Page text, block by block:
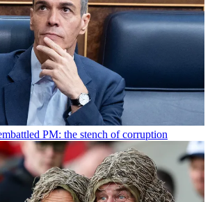
PM: the stench of corruption